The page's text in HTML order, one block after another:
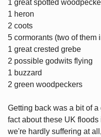
1 great spotted
1 heron
2 coots
5 cormorants (two of them
1 great crested grebe
2 possible godwits flying
1 buzzard
2 green woodpeckers
Getting back was a bit of
fact about these UK
we're hardly suffering at